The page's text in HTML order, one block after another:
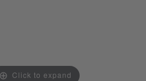
Click to expand